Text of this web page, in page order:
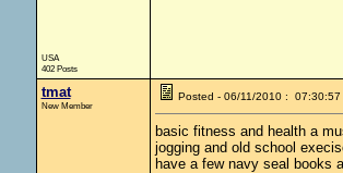
USA
402 Posts
tmat
New Member
Posted - 06/11/2010 : 07:30:57
basic fitness and health a
jogging and old school
have a few navy seal books